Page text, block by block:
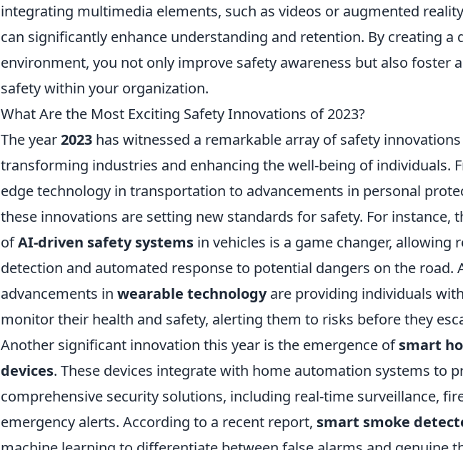
integrating multimedia elements, such as videos or augmented
can significantly enhance understanding and retention. By creating a
environment, you not only improve safety awareness but also foster
safety within your organization.
What Are the Most Exciting Safety Innovations of 2023?
The year2023 has witnessed a remarkable array of safety
transforming industries and enhancing the well-being of individuals.
edge technology in transportation to advancements in personal
these innovations are setting new standards for safety. For instance,
ofAI-driven safety systems in vehicles is a game changer, allowing
detection and automated response to potential dangers on the road.
advancements in wearable technologyare providing individuals
monitor their health and safety, alerting them to risks before they
Another significant innovation this year is the emergence ofsmart
devices. These devices integrate with home automation systems to
comprehensive security solutions, including real-time surveillance,
emergency alerts. According to a recent report, smart smoke